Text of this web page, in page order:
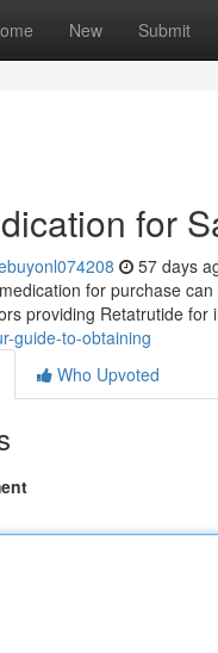
New Submit
for
57 days
for purchase
providing Retatrutide
guide-to-obtaining
Who Upvoted